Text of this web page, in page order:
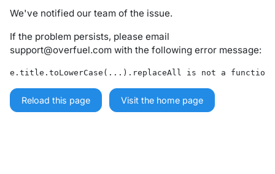
We've notified our team of the issue.
If the problem persists, please email
support@overfuel.com with the following error message:
e.title.toLowerCase(...).replaceAll is not a function
Reload this page Visit the home page